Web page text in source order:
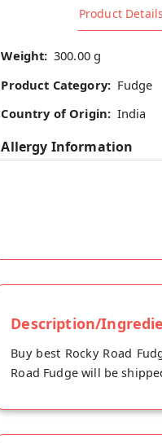
Product Details
Weight: 300.00 g
Product Category: Fudge
Country of Origin: India
Allergy Information
Description/
Buy best Rocky Road
Road Fudge will be